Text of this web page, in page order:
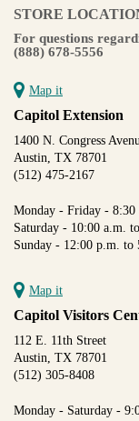
STORE
For questions
(888) 678-5556
Map it
Capitol Extension
1400 N. Congress
Austin, TX 78701
(512) 475-2167
Monday - Friday - 8:30
Saturday - 10:00 a.m.
Sunday - 12:00 p.m. to
Map it
Capitol Visitors
112 E. 11th Street
Austin, TX 78701
(512) 305-8408
Monday - Saturday -